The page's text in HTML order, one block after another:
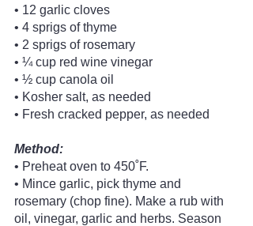
• 12 garlic cloves
• 4 sprigs of thyme
• 2 sprigs of rosemary
• ¼ cup red wine vinegar
• ½ cup canola oil
• Kosher salt, as needed
• Fresh cracked pepper, as needed
Method:
• Preheat oven to 450˚F.
• Mince garlic, pick thyme and
rosemary (chop fine). Make a rub with
oil, vinegar, garlic and herbs. Season